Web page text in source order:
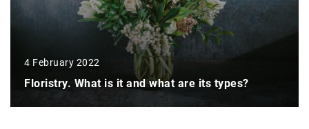
4 February 2022
Floristry. What is it and what are its types?